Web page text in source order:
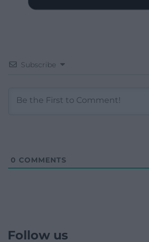
Subscribe
0 COMMENTS
Follow us